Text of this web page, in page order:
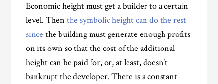
Economic height must get a builder to a certain
level. Thenthe symbolic height can do the rest
since the building must generate enough profits
on its own so that the cost of the additional
height can be paid for, or, at least, doesn’t
bankrupt the developer. There is a constant